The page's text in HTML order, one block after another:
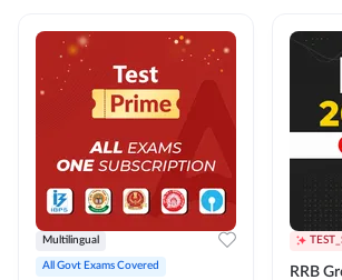
Multilingual
All Govt Exams Covered
RRB